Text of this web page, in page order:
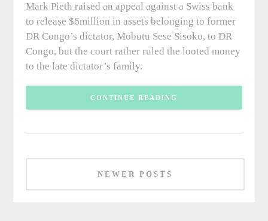
Mark Pieth raised an appeal against a Swiss bank
to release $6million in assets belonging to former
DR Congo’s dictator, Mobutu Sese Sisoko, to DR
Congo, but the court rather ruled the looted money
to the late dictator’s family.
CONTINUE READING
NEWER POSTS